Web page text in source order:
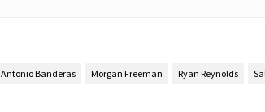
Antonio Banderas Morgan Freeman Ryan Reynolds